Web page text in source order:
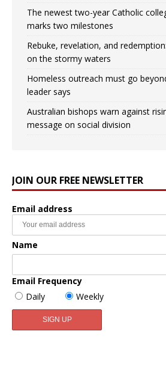
The newest two-year Catholic
marks two milestones
Rebuke, revelation, and
on the stormy waters
Homeless outreach must go
leader says
Australian bishops warn against
message on social division
JOIN OUR FREE NEWSLETTER
Email address
Name
Email Frequency
Daily
Weekly